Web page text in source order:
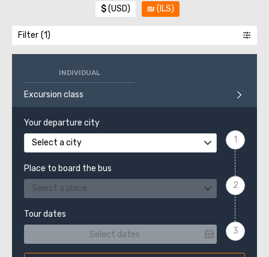
$(USD) ₪ (ILS)
Filter
INDIVIDUAL
Excursion class
Your departure city
Select a city
Place to board the bus
Select a place
Tour dates